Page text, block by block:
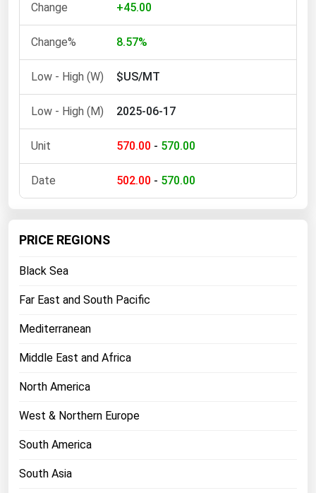
+45.00
8.57%
$US/MT
2025-06-17
570.00 - 570.00
502.00 - 570.00
PRICE REGIONS
Black Sea
Far East and South Pacific
Mediterranean
Middle East and Africa
North America
West & Northern Europe
South America
South Asia